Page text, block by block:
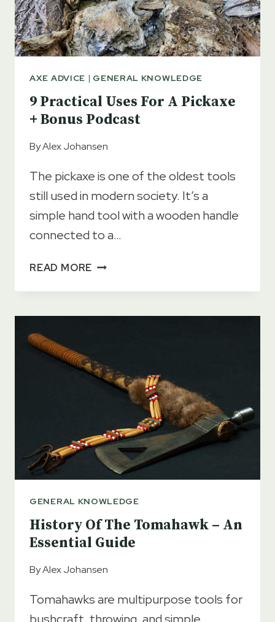
AXE ADVICE | GENERAL KNOWLEDGE
9 Practical Uses For A Pickaxe
+ Bonus Podcast
ByAlex Johansen
The pickaxe is one of the oldest tools
still used in modern society. It’s a
simple hand tool with a wooden handle
connected to a…
READ MORE 9
USES
BONUS
PODCAST
GENERAL KNOWLEDGE
History Of The Tomahawk – An
Essential Guide
ByAlex Johansen
Tomahawks are multipurpose tools for